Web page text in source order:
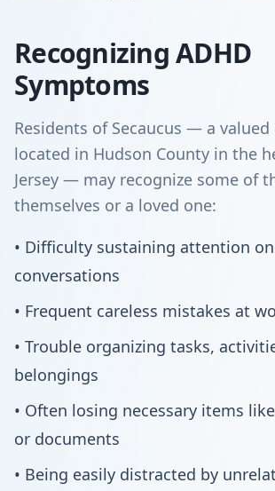
Recognizing ADHD
Symptoms
Residents of Secaucus — a
located in Hudson County in the
Jersey — may recognize some of
themselves or a loved one:
• Difficulty sustaining attention
conversations
• Frequent careless mistakes at
• Trouble organizing tasks,
belongings
• Often losing necessary items
or documents
• Being easily distracted by